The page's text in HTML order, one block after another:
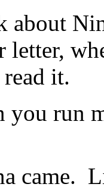
about
letter,
it.
run
came.